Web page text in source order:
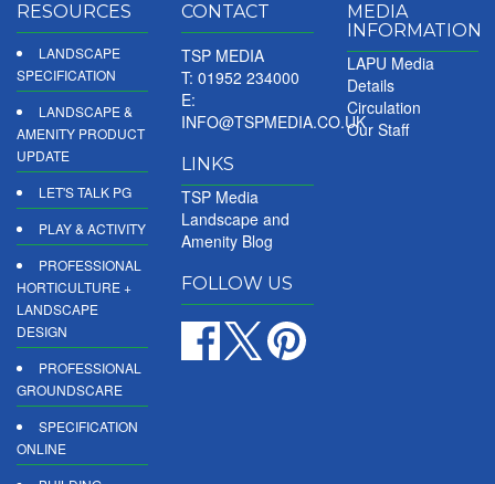
RESOURCES
LANDSCAPE
SPECIFICATION
LANDSCAPE &
AMENITY PRODUCT
UPDATE
LET'S TALK PG
PLAY & ACTIVITY
PROFESSIONAL
HORTICULTURE +
LANDSCAPE
DESIGN
PROFESSIONAL
GROUNDSCARE
SPECIFICATION
ONLINE
CONTACT
TSP MEDIA
T: 01952 234000
E:
INFO@TSPMEDIA.CO.UK
LINKS
TSP Media
Landscape and
Amenity Blog
FOLLOW US
MEDIA
INFORMATION
LAPU Media
Details
Circulation
Our Staff